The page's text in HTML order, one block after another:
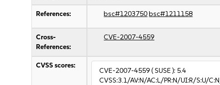
References: bsc#1203750bsc#1211158
Cross-
References:
CVE-2007-4559
CVSS scores:
CVE-2007-4559( SUSE ): 5.4
CVSS:3.1/AV:N/AC:L/PR:N/UI:R/S:U/